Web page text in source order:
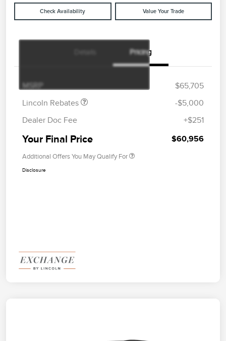
Check Availability Value Your Trade
Pricing
MSRP
$65,705
Lincoln Rebates
$4,000
$1,000
-$5,000
Dealer Doc Fee
+$251
Your Final Price $60,956
Additional Offers You May Qualify For
Disclosure